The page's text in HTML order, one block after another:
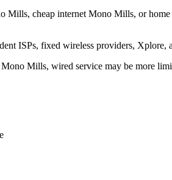
cheap internet Mono Mills, or
ISPs, fixed wireless providers, Xplore,
Mills, wired service may be more